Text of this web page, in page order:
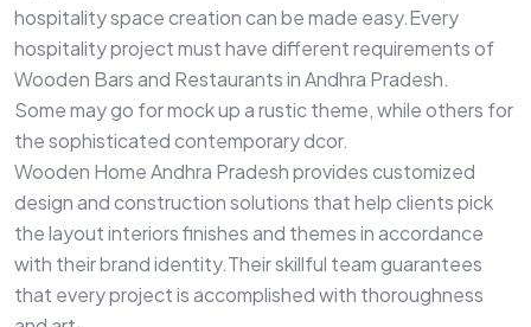
hospitality space creation can be made easy.Every
hospitality project must have different requirements of
Wooden Bars and Restaurants in Andhra Pradesh.
Some may go for mock up a rustic theme, while others for
the sophisticated contemporary dcor.
Wooden Home Andhra Pradesh provides customized
design and construction solutions that help clients pick
the layout interiors finishes and themes in accordance
with their brand identity.Their skillful team guarantees
that every project is accomplished with thoroughness